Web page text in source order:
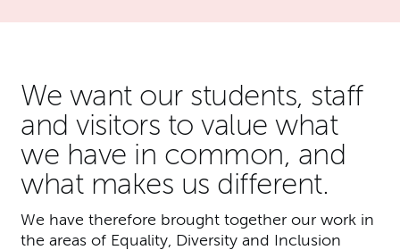
We want our students, staff
and visitors to value what
we have in common, and
what makes us different.
We have therefore brought together our work in
the areas of Equality, Diversity and Inclusion